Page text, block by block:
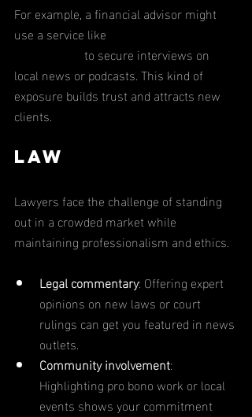
For example, a financial advisor might
use a service like
to secure interviews on
local news or podcasts. This kind of
exposure builds trust and attracts new
clients.
Law
Lawyers face the challenge of standing
out in a crowded market while
maintaining professionalism and ethics.
Legal commentary: Offering expert
opinions on new laws or court
rulings can get you featured in news
outlets.
Community involvement:
Highlighting pro bono work or local
events shows your commitment